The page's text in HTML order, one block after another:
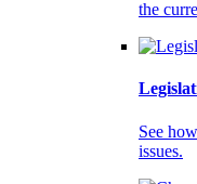
the
See
issues.